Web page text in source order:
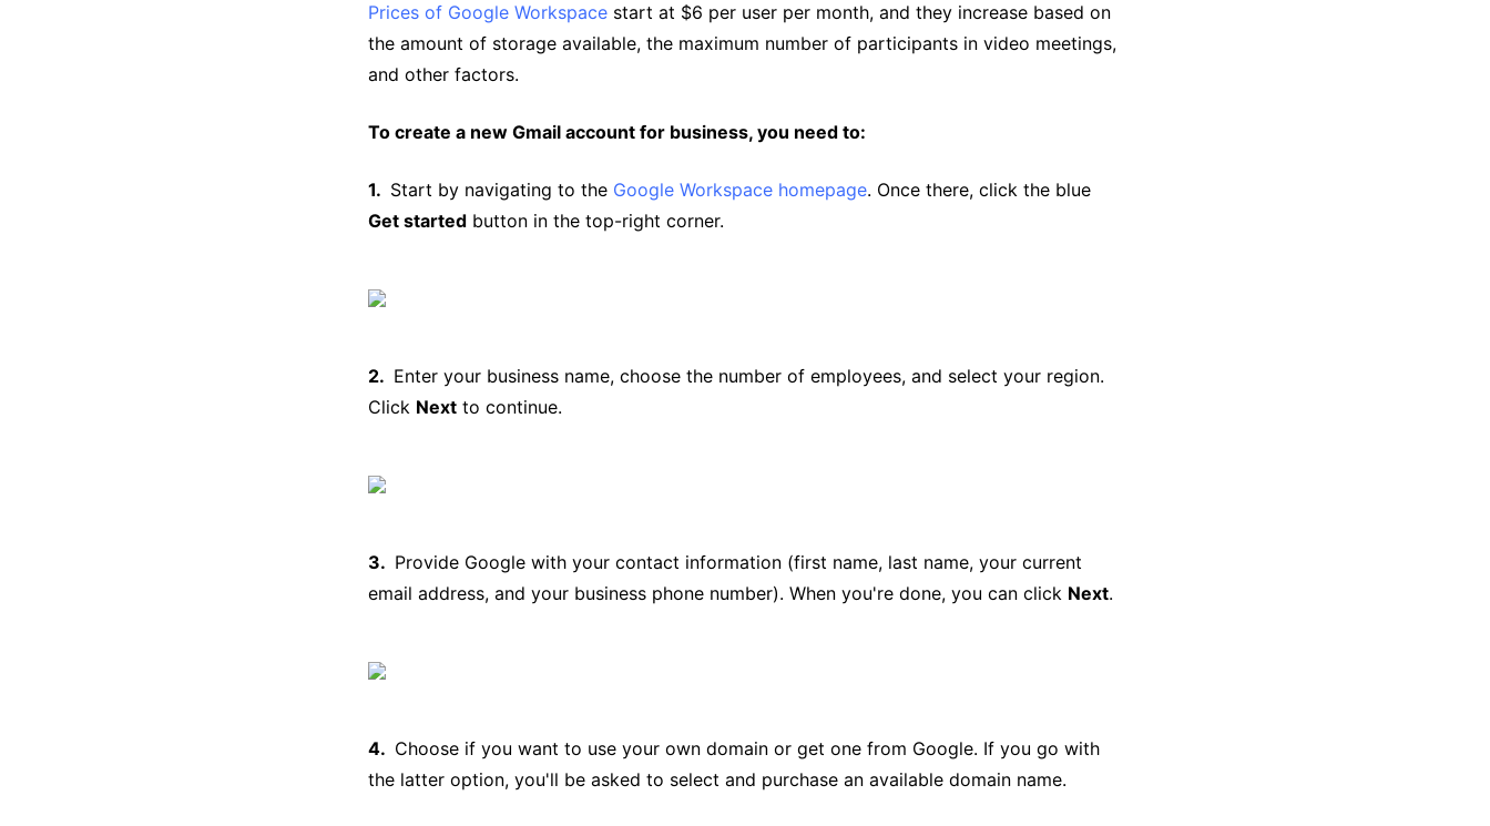
Prices of Google Workspace start at $6 per user per month, and they increase based on
the amount of storage available, the maximum number of participants in video meetings,
and other factors.
To create a new Gmail account for business, you need to:
Start by navigating to the Google Workspace homepage. Once there, click the blue
Get started button in the top-right corner.
Enter your business name, choose the number of employees, and select your region.
Click Next to continue.
Provide Google with your contact information (first name, last name, your current
email address, and your business phone number). When you're done, you can click Next.
Choose if you want to use your own domain or get one from Google. If you go with
the latter option, you'll be asked to select and purchase an available domain name.